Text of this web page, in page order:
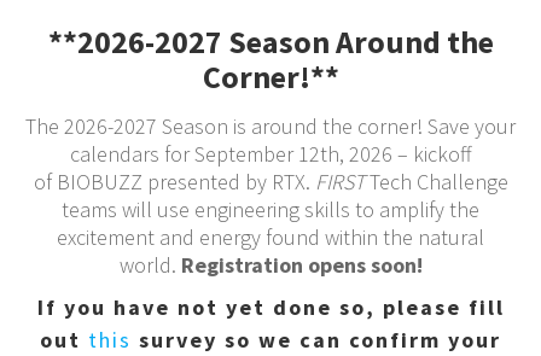
**2026-2027 Season Around the
Corner!**
The 2026-2027 Season is around the corner! Save your
calendars for September 12th, 2026 – kickoff
of BIOBUZZ presented by RTX. FIRSTTech Challenge
teams will use engineering skills to amplify the
excitement and energy found within the natural
world. Registration opens soon!
If you have not yet done so, please fill
out this survey so we can confirm your